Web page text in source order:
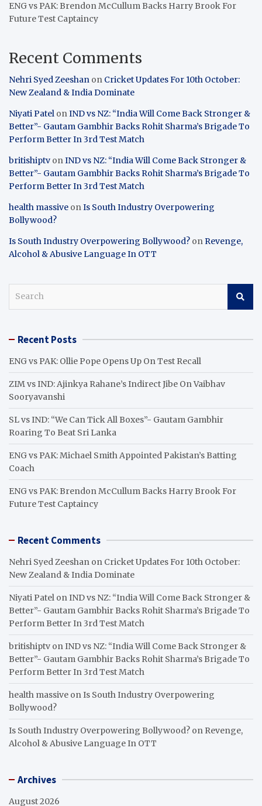
ENG vs PAK: Brendon McCullum Backs Harry Brook For
Future Test Captaincy
Recent Comments
Nehri Syed Zeeshan on Cricket Updates For 10th October:
New Zealand & India Dominate
Niyati Patel onIND vs NZ: “India Will Come Back Stronger &
Better”- Gautam Gambhir Backs Rohit Sharma’s Brigade To
Perform Better In 3rd Test Match
britishiptv onIND vs NZ: “India Will Come Back Stronger &
Better”- Gautam Gambhir Backs Rohit Sharma’s Brigade To
Perform Better In 3rd Test Match
health massive onIs South Industry Overpowering
Bollywood?
Is South Industry Overpowering Bollywood? onRevenge,
Alcohol & Abusive Language In OTT
c Recent Posts
ENG vs PAK: Ollie Pope Opens Up On Test Recall
ZIM vs IND: Ajinkya Rahane’s Indirect Jibe On Vaibhav
Sooryavanshi
SL vs IND: “We Can Tick All Boxes”- Gautam Gambhir
Roaring To Beat Sri Lanka
ENG vs PAK: Michael Smith Appointed Pakistan’s Batting
Coach
ENG vs PAK: Brendon McCullum Backs Harry Brook For
Future Test Captaincy
Recent Comments
Nehri Syed Zeeshan on Cricket Updates For 10th October:
New Zealand & India Dominate
Niyati Patel onIND vs NZ: “India Will Come Back Stronger &
Better”- Gautam Gambhir Backs Rohit Sharma’s Brigade To
Perform Better In 3rd Test Match
britishiptv onIND vs NZ: “India Will Come Back Stronger &
Better”- Gautam Gambhir Backs Rohit Sharma’s Brigade To
Perform Better In 3rd Test Match
health massive onIs South Industry Overpowering
Bollywood?
Is South Industry Overpowering Bollywood? on Revenge,
Alcohol & Abusive Language In OTT
Archives
August 2026